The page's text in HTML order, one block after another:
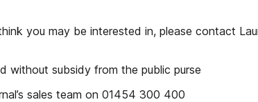
you may be interested in, please contact
without subsidy from the public purse
sales team on 01454 300 400